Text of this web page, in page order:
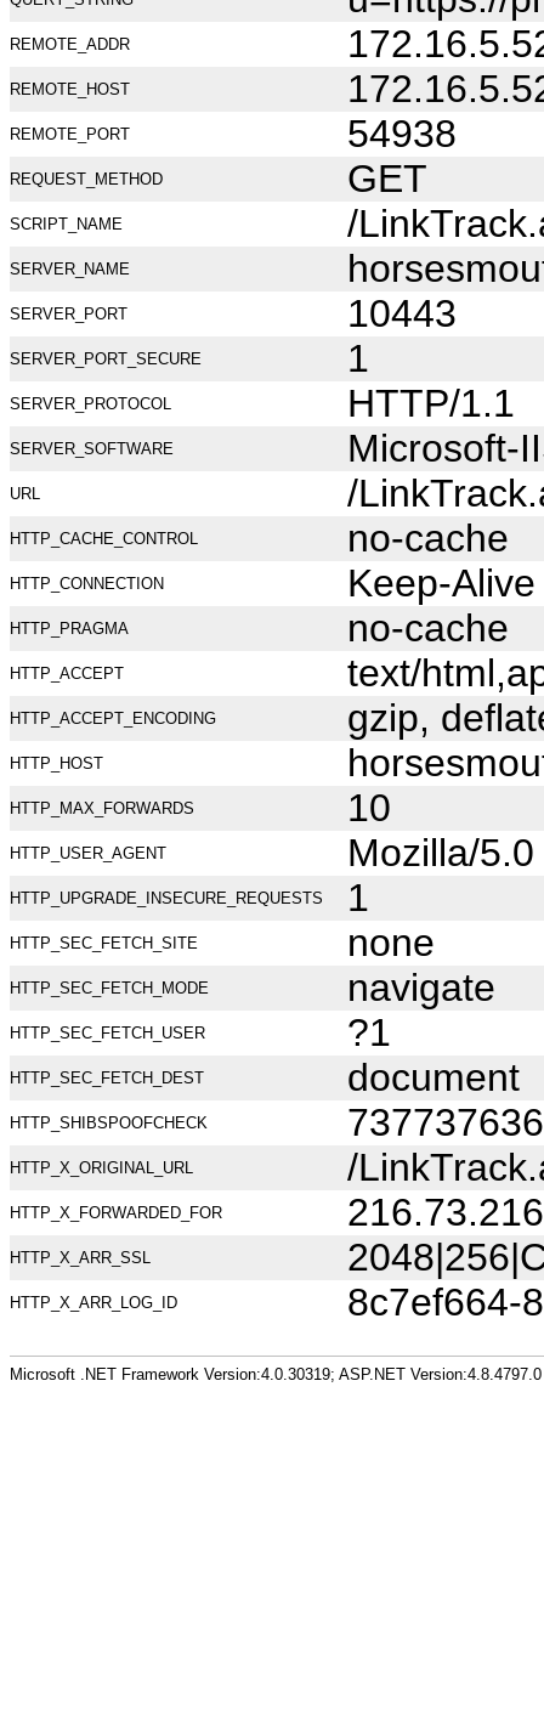
REMOTE_ADDR
REMOTE_HOST
REMOTE_PORT 54938
REQUEST_METHOD GET
SCRIPT_NAME /
SERVER_NAME
SERVER_PORT 10443
SERVER_PORT_SECURE 1
SERVER_PROTOCOL HTTP/1.1
SERVER_SOFTWARE Microsoft-
URL /
HTTP_CACHE_CONTROL no-cache
HTTP_CONNECTION Keep-Alive
HTTP_PRAGMA no-cache
HTTP_ACCEPT text/
HTTP_ACCEPT_ENCODING gzip,
HTTP_HOST
HTTP_MAX_FORWARDS 10
HTTP_USER_AGENT Mozilla/
HTTP_UPGRADE_INSECURE_REQUESTS 1
HTTP_SEC_FETCH_SITE none
HTTP_SEC_FETCH_MODE navigate
HTTP_SEC_FETCH_USER ?1
HTTP_SEC_FETCH_DEST document
HTTP_SHIBSPOOFCHECK
HTTP_X_ORIGINAL_URL /
HTTP_X_FORWARDED_FOR
HTTP_X_ARR_SSL
HTTP_X_ARR_LOG_ID 8c7ef664-
Microsoft .NET Framework Version:4.0.30319; ASP.NET Version:4.8.4797.0